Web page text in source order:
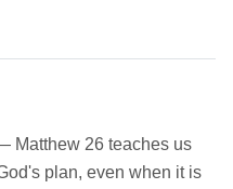
Matthew 26 teaches us
plan, even when it is